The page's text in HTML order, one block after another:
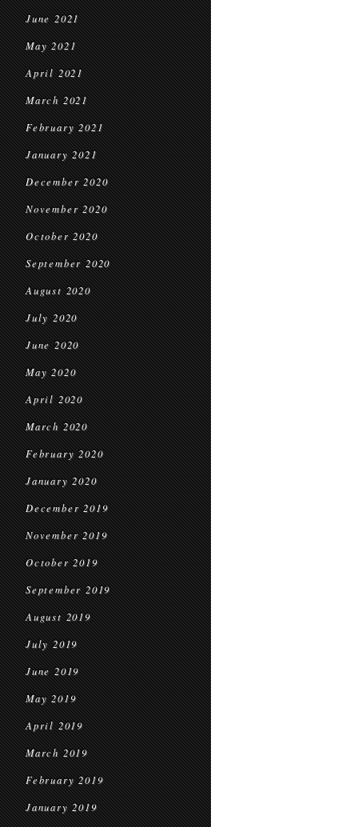
June 2021
May 2021
April 2021
March 2021
February 2021
January 2021
December 2020
November 2020
October 2020
September 2020
August 2020
July 2020
June 2020
May 2020
April 2020
March 2020
February 2020
January 2020
December 2019
November 2019
October 2019
September 2019
August 2019
July 2019
June 2019
May 2019
April 2019
March 2019
February 2019
January 2019